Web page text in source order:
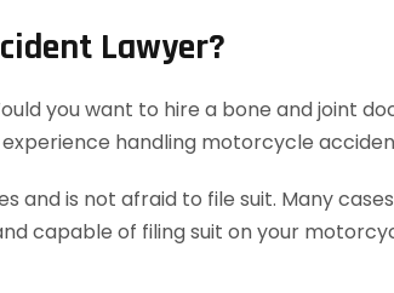
Lawyer?
you want to hire a bone and joint
handling motorcycle
and is not afraid to file suit. Many
capable of filing suit on your